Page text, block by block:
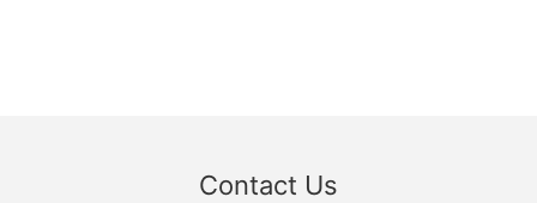
Contact Us